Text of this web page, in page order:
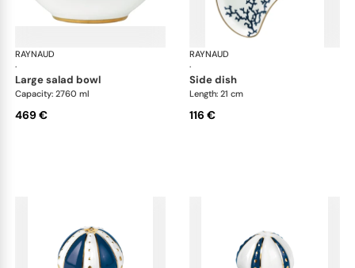
RAYNAUD
·
Cristobal marine
large salad bowl
Capacity: 2760 ml
469 €
RAYNAUD
·
side dish
Length: 21 cm
116 €